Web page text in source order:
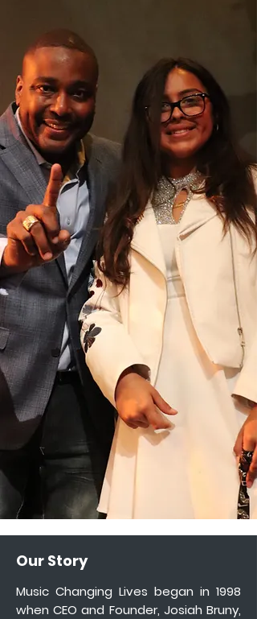
Our Story
Music Changing Lives began in 1998
when CEO and Founder, Josiah Bruny,